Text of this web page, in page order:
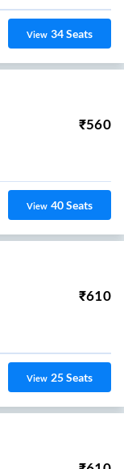
View 34Seats
₹560
View 40Seats
₹610
View 25Seats